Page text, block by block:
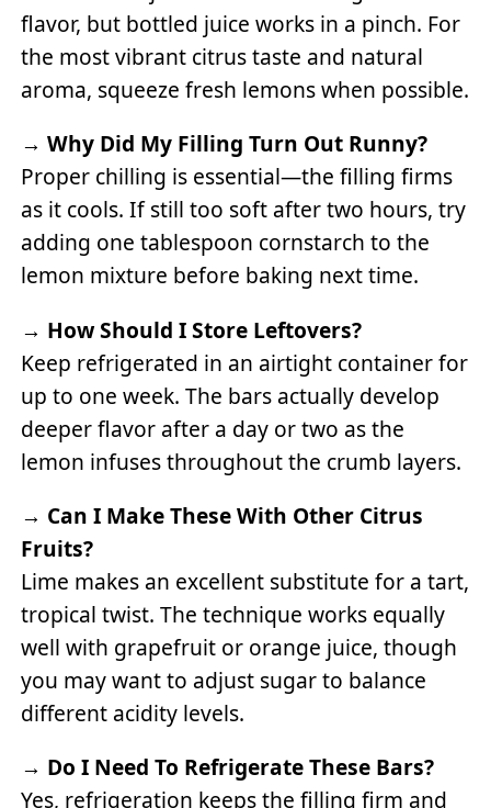
flavor, but bottled juice works in a pinch. For
the most vibrant citrus taste and natural
aroma, squeeze fresh lemons when possible.
→Why Did My Filling Turn Out Runny?
Proper chilling is essential—the filling firms
as it cools. If still too soft after two hours, try
adding one tablespoon cornstarch to the
lemon mixture before baking next time.
→ How Should I Store Leftovers?
Keep refrigerated in an airtight container for
up to one week. The bars actually develop
deeper flavor after a day or two as the
lemon infuses throughout the crumb layers.
→ Can I Make These With Other Citrus
Fruits?
Lime makes an excellent substitute for a tart,
tropical twist. The technique works equally
well with grapefruit or orange juice, though
you may want to adjust sugar to balance
different acidity levels.
→ Do I Need To Refrigerate These Bars?
Yes, refrigeration keeps the filling firm and